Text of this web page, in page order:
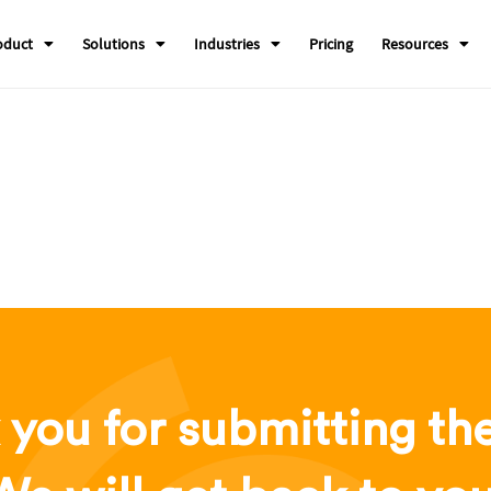
Solutions Industries Pricing Resources
you for submitting